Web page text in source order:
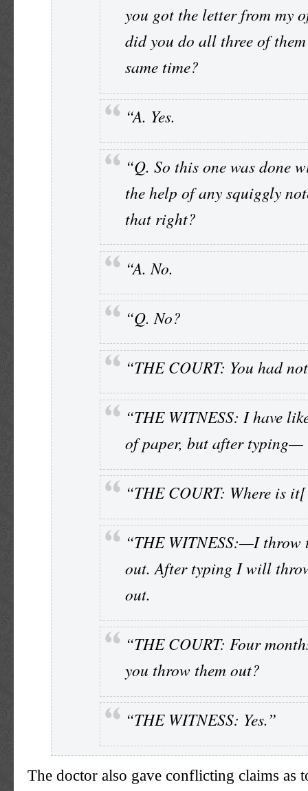
you got the letter from my
did you do all three of
same time?
“A. Yes.
“Q. So this one was done
the help of any squiggly
that right?
“A. No.
“Q. No?
“THE COURT: You had
“THE WITNESS: I have
of paper, but after typing—
“THE COURT: Where is
“THE WITNESS:—I throw
out. After typing I will
out.
“THE COURT: Four
you throw them out?
“THE WITNESS: Yes.”
The doctor also gave conflicting claims as